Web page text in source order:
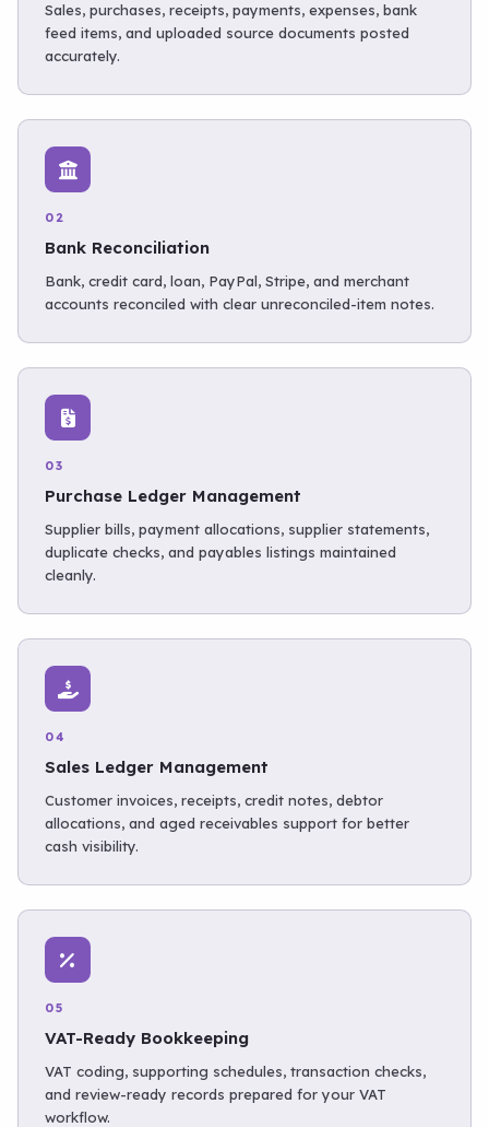
Sales, purchases, receipts, payments, expenses, bank
feed items, and uploaded source documents posted
accurately.
02
Bank Reconciliation
Bank, credit card, loan, PayPal, Stripe, and merchant
accounts reconciled with clear unreconciled-item notes.
03
Purchase Ledger Management
Supplier bills, payment allocations, supplier statements,
duplicate checks, and payables listings maintained
cleanly.
04
Sales Ledger Management
Customer invoices, receipts, credit notes, debtor
allocations, and aged receivables support for better
cash visibility.
05
VAT-Ready Bookkeeping
VAT coding, supporting schedules, transaction checks,
and review-ready records prepared for your VAT
workflow.